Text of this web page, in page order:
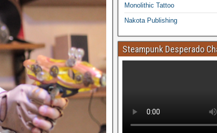
Monolithic Tattoo
Nakota Publishing
Steampunk Desperado